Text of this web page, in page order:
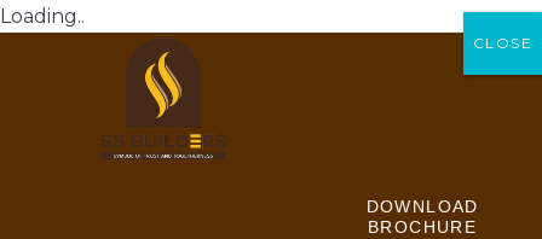
Loading..
DOWNLOAD
BROCHURE
CLOSE
CLOSE